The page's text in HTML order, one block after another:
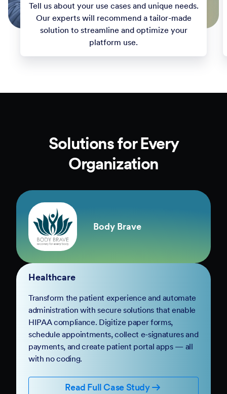
Tell us about your use cases and unique needs.
Our experts will recommend a tailor-made
solution to streamline and optimize your
platform use.
Solutions for Every
Organization
Body Brave
Healthcare
Transform the patient experience and automate
administration with secure solutions that enable
HIPAA compliance. Digitize paper forms,
schedule appointments, collect e-signatures and
payments, and create patient portal apps — all
with no coding.
Read Full Case Study